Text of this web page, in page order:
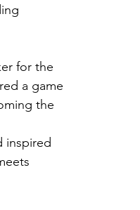
for the
a game
the
inspired